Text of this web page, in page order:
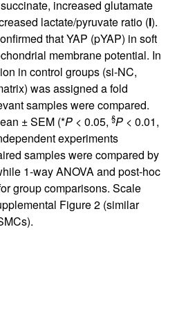
increased glutamate
lactate/pyruvate ratio (I).
that YAP (pYAP) in soft
membrane potential. In
in control groups (si-NC,
was assigned a fold
samples were compared.
± SEM (*P < 0.05, §P < 0.01,
experiments
samples were compared by
1-way ANOVA and post-hoc
group comparisons. Scale
Figure 2 (similar